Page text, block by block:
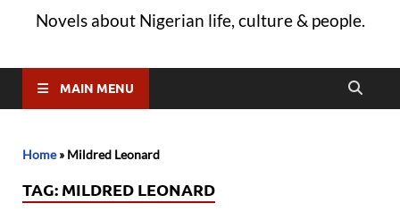
Novels about Nigerian life, culture & people.
MAIN MENU
Home» Mildred Leonard
TAG: MILDRED LEONARD